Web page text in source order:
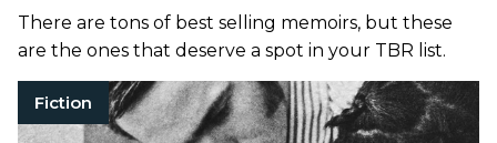
There are tons of best selling memoirs, but these
are the ones that deserve a spot in your TBR list.
Fiction